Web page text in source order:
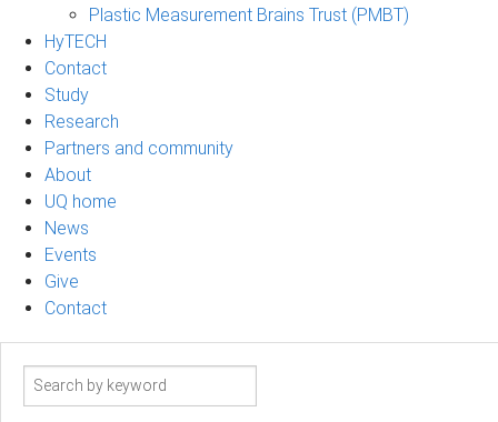
Plastic Measurement Brains Trust (PMBT)
HyTECH
Contact
Study
Research
Partners and community
About
UQ home
News
Events
Give
Contact
Search